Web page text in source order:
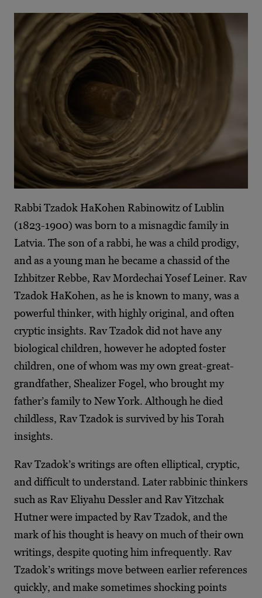
Rabbi Tzadok HaKohen Rabinowitz of Lublin
(1823-1900) was born to a misnagdic family in
Latvia. The son of a rabbi, he was a child prodigy,
and as a young man he became a chassid of the
Izhbitzer Rebbe, Rav Mordechai Yosef Leiner. Rav
Tzadok HaKohen, as he is known to many, was a
powerful thinker, with highly original, and often
cryptic insights. Rav Tzadok did not have any
biological children, however he adopted foster
children, one of whom was my own great-great-
grandfather, Shealizer Fogel, who brought my
father’s family to New York. Although he died
childless, Rav Tzadok is survived by his Torah
insights.
Rav Tzadok’s writings are often elliptical, cryptic,
and difficult to understand. Later rabbinic thinkers
such as Rav Eliyahu Dessler and Rav Yitzchak
Hutner were impacted by Rav Tzadok, and the
mark of his thought is heavy on much of their own
writings, despite quoting him infrequently. Rav
Tzadok’s writings move between earlier references
quickly, and make sometimes shocking points